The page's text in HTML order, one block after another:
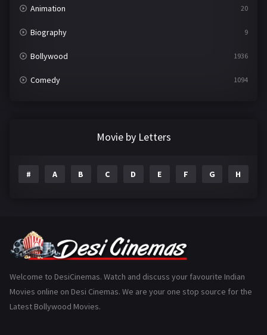
Animation 20
Biography 9
Bollywood 1936
Comedy 1094
Gujarati
History 110
Movie by Letters
# A B C D E F G H
Welcome to DesiCinemas. Watch and discuss your favourite Indian
Movies online on Desi Cinemas. We are your one stop source for the
Latest Bollywood Movies.